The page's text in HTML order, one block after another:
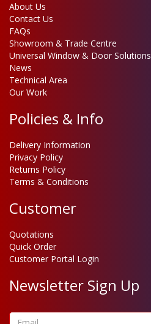
About Us
Contact Us
FAQs
Showroom & Trade Centre
Universal Window & Door Solutions
News
Technical Area
Our Work
Policies & Info
Delivery Information
Privacy Policy
Returns Policy
Terms & Conditions
Customer
Quotations
Quick Order
Customer Portal Login
Newsletter Sign Up